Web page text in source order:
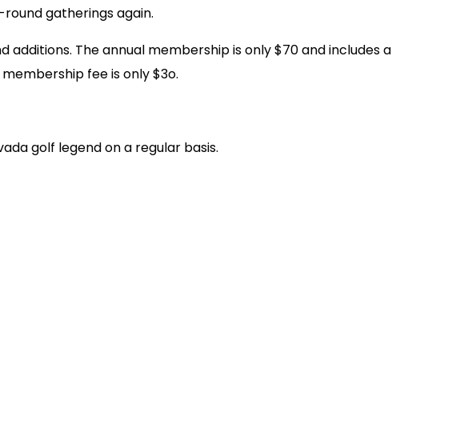
gatherings again.
The annual membership is only $70 and includes a
fee is only $3o.
golf legend on a regular basis.